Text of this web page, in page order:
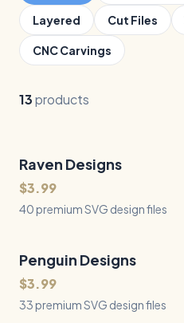
Layered Cut Files
CNC Carvings
13products
QUICK VIEW
40Files
Raven Designs
$3.99
40 premium SVG design files
QUICK VIEW
33Files
Penguin Designs
$3.99
33 premium SVG design files